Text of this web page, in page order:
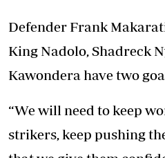
Defender Frank
King Nadolo, Shadreck
Kawondera have two
“We will need to keep
strikers, keep pushing